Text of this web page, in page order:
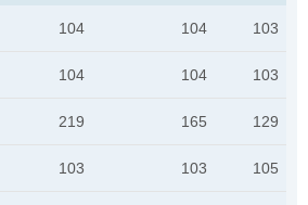
104 104 103
104 104 103
219 165 129
103 103 105